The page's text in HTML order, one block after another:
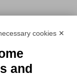
on news from the
cookies ✕
and